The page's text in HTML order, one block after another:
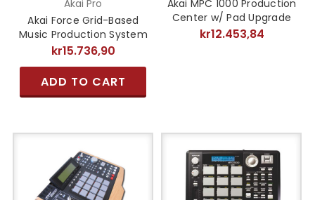
Akai Pro
Akai Force Grid-Based
Music Production System
kr15.736,90
ADD TO CART
Akai MPC 1000 Production
Center w/ Pad Upgrade
kr12.453,84